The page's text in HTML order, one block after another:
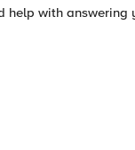
help with answering